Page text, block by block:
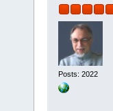
Posts: 2022